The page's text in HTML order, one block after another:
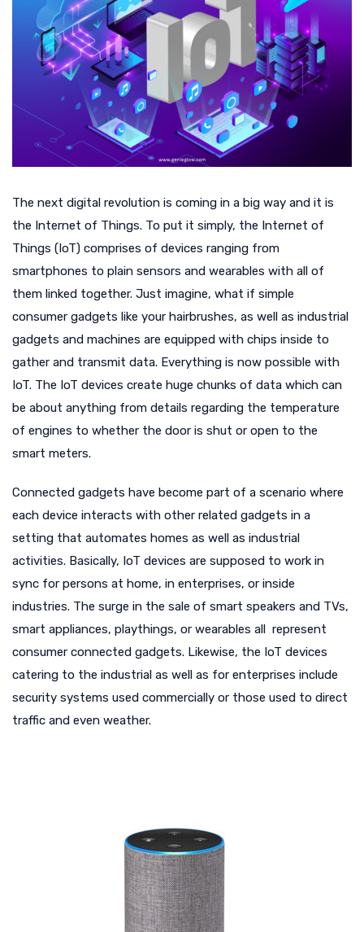
The next digital revolution is coming in a big way and it is
the Internet of Things. To put it simply, the Internet of
Things (IoT) comprises of devices ranging from
smartphones to plain sensors and wearables with all of
them linked together. Just imagine, what if simple
consumer gadgets like your hairbrushes, as well as industrial
gadgets and machines are equipped with chips inside to
gather and transmit data. Everything is now possible with
IoT. The IoT devices create huge chunks of data which can
be about anything from details regarding the temperature
of engines to whether the door is shut or open to the
smart meters.
Connected gadgets have become part of a scenario where
each device interacts with other related gadgets in a
setting that automates homes as well as industrial
activities. Basically, IoT devices are supposed to work in
sync for persons at home, in enterprises, or inside
industries. The surge in the sale of smart speakers and TVs,
smart appliances, playthings, or wearables all represent
consumer connected gadgets. Likewise, the IoT devices
catering to the industrial as well as for enterprises include
security systems used commercially or those used to direct
traffic and even weather.